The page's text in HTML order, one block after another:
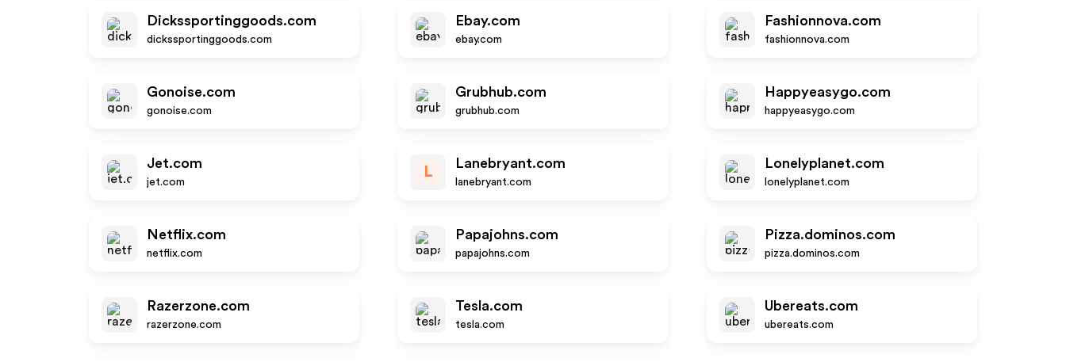
Dickssportinggoods.com
dickssportinggoods.com
Ebay.com
ebay.com
Fashionnova.com
fashionnova.com
Gonoise.com
gonoise.com
Grubhub.com
grubhub.com
Happyeasygo.com
happyeasygo.com
Jet.com
jet.com
L
Lanebryant.com
lanebryant.com
Lonelyplanet.com
lonelyplanet.com
Netflix.com
netflix.com
Papajohns.com
papajohns.com
Pizza.dominos.com
pizza.dominos.com
Razerzone.com
razerzone.com
Tesla.com
tesla.com
Ubereats.com
ubereats.com